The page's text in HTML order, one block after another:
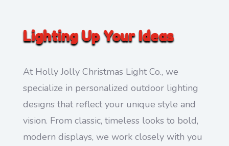
Lighting Up Your Ideas
At Holly Jolly Christmas Light Co., we
specialize in personalized outdoor lighting
designs that reflect your unique style and
vision. From classic, timeless looks to bold,
modern displays, we work closely with you